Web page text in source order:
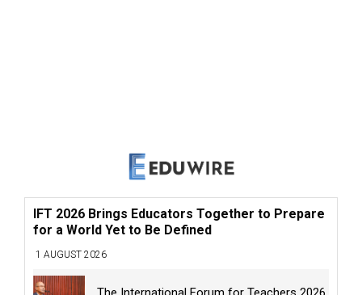
IFT 2026 Brings Educators Together to Prepare
for a World Yet to Be Defined
1 AUGUST 2026